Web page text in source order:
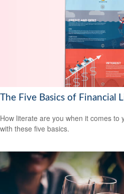
The Five Basics of Financial
How literate are you when it comes to
with these five basics.